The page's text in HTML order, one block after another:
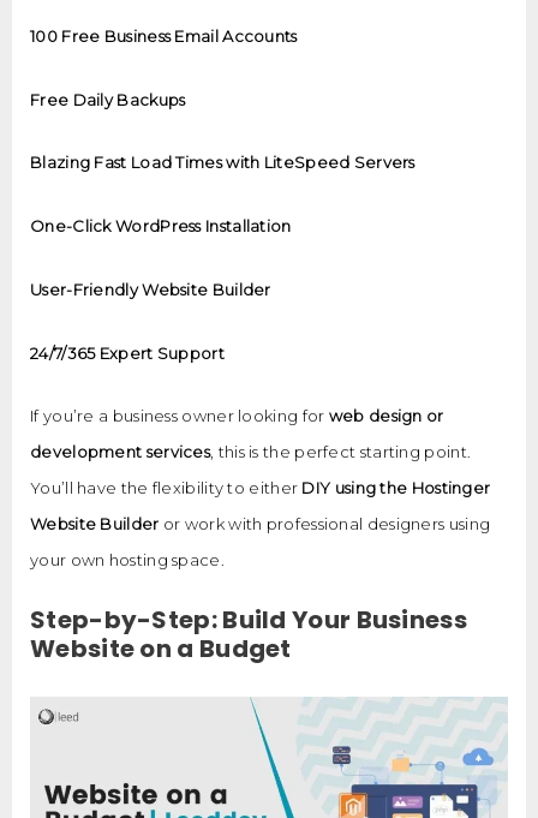
100 Free Business Email Accounts
Free Daily Backups
Blazing Fast Load Times with LiteSpeed Servers
One-Click WordPress Installation
User-Friendly Website Builder
24/7/365 Expert Support
If you’re a business owner looking for web design or
development services, this is the perfect starting point.
You’ll have the flexibility to either DIY using the Hostinger
Website Builder or work with professional designers using
your own hosting space.
Step-by-Step: Build Your Business
Website on a Budget